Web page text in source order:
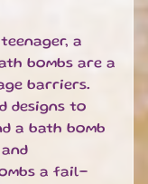
a
bombs are a
barriers.
designs to
a bath bomb
a fail-